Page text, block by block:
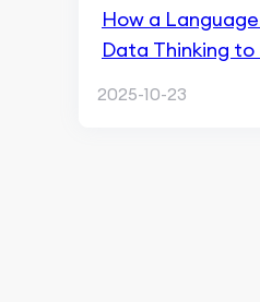
How a
Data Thinking
2025-10-23